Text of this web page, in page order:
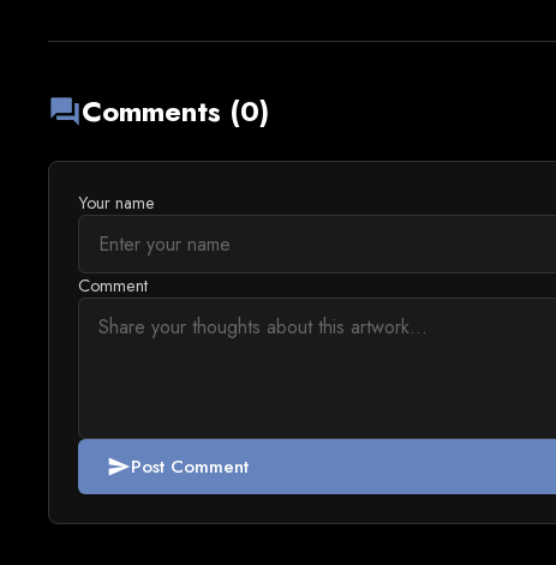
forumComments (0)
Your name
Comment
sendPost Comment